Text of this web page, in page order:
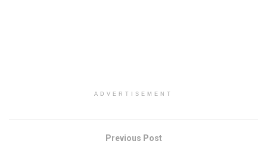
ADVERTISEMENT
Previous Post